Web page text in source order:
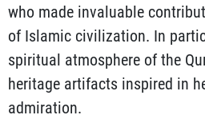
who made invaluable
of Islamic civilization. In
spiritual atmosphere of the
heritage artifacts inspired in
admiration.